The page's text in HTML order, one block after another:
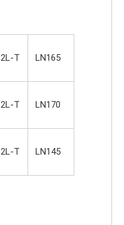
2L-T LN165
2L-T LN170
2L-T LN145